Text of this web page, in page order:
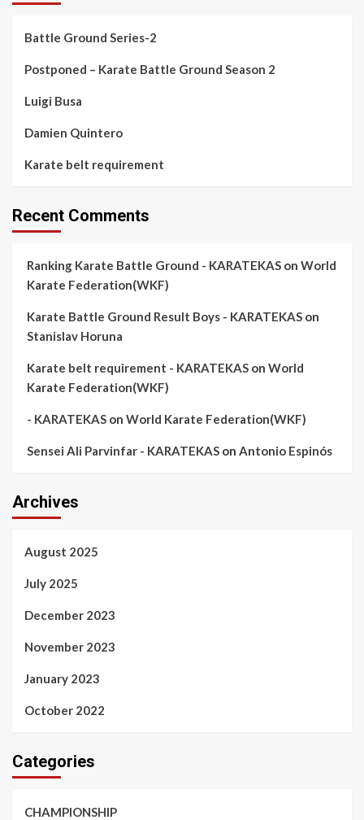
Battle Ground Series-2
Postponed – Karate Battle Ground Season 2
Luigi Busa
Damien Quintero
Karate belt requirement
Recent Comments
Ranking Karate Battle Ground - KARATEKAS on World
Karate Federation(WKF)
Karate Battle Ground Result Boys - KARATEKAS on
Stanislav Horuna
Karate belt requirement - KARATEKAS on World
Karate Federation(WKF)
- KARATEKAS on World Karate Federation(WKF)
Sensei Ali Parvinfar - KARATEKAS on Antonio Espinós
Archives
August 2025
July 2025
December 2023
November 2023
January 2023
October 2022
Categories
CHAMPIONSHIP